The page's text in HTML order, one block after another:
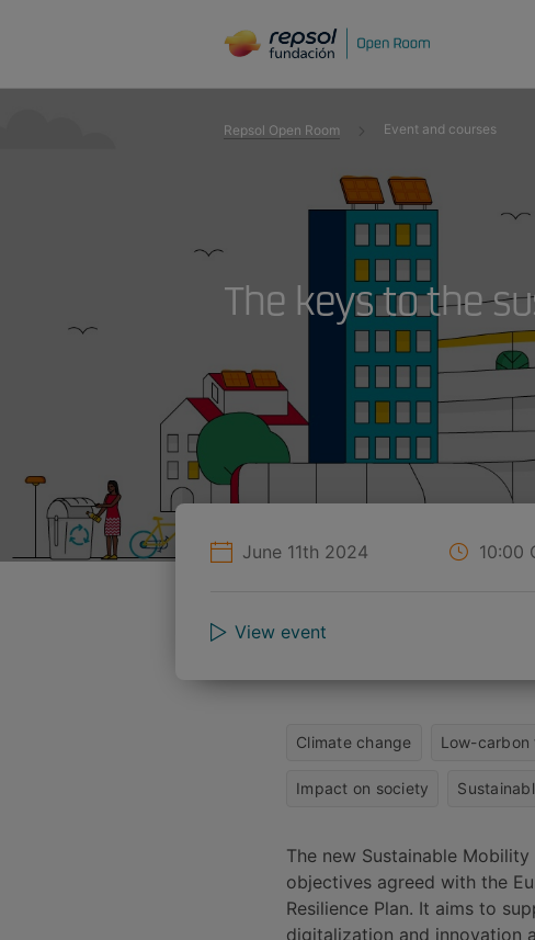
Repsol Open Room Event and courses
The keys to the
June 11th 2024 10:00
View event
Climate change Low-carbon
Impact on society
The new Sustainable
objectives agreed with the
Resilience Plan. It aims to
digitalization and innovation